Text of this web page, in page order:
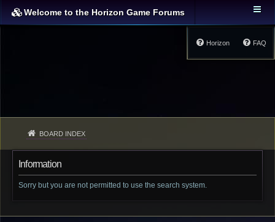
Welcome to the Horizon Game Forums
FAQ
Horizon
BOARD INDEX
Information
Sorry but you are not permitted to use the search system.